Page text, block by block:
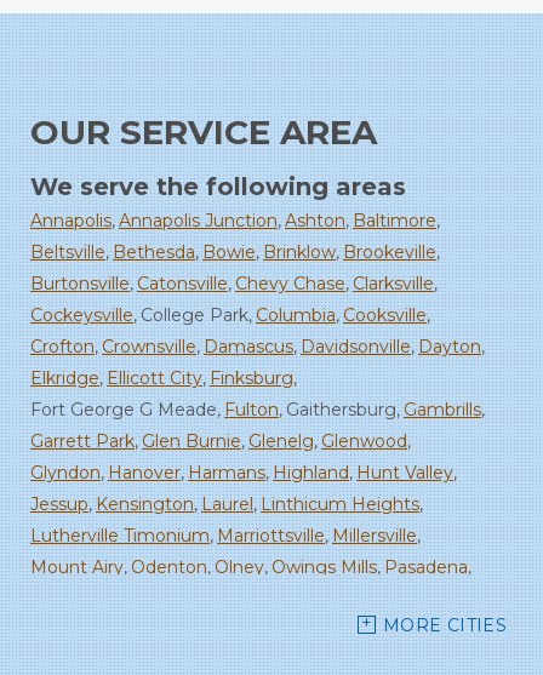
OUR SERVICE AREA
We serve the following areas
Annapolis Annapolis Junction Ashton Baltimore
Beltsville Bethesda Bowie Brinklow Brookeville
Burtonsville Catonsville Chevy Chase Clarksville
Cockeysville College Park Columbia Cooksville
Crofton Crownsville Damascus Davidsonville Dayton
Elkridge Ellicott City Finksburg
Fort George G Meade Fulton Gaithersburg Gambrills
Garrett Park Glen Burnie Glenelg Glenwood
Glyndon Hanover Harmans Highland Hunt Valley
Jessup Kensington Laurel Linthicum Heights
Lutherville Timonium Marriottsville Millersville
Mount Airy Odenton Olney Owings Mills Pasadena
Randallstown Reisterstown Rockville Sandy Spring
Savage Severn Severna Park Silver Spring
Spencerville Stevenson Sykesville Takoma Park
MORE CITIES